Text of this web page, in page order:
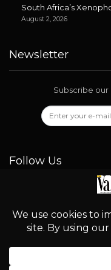
South Africa’s
August 2, 2026
Newsletter
Subscribe
Follow Us
© 2026 -